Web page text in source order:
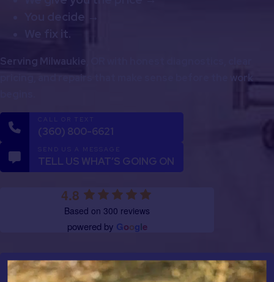
You decide →
We fix it.
Serving Milwaukie, OR with honest diagnostics, clear
pricing, and repairs that make sense before the work
CALL OR TEXT
(360) 800-6621
SEND US A MESSAGE
TELL US WHAT’S GOING ON
4.8
Based on 300 reviews
powered by Google